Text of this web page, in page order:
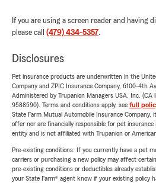
If you are using a screen reader and having
please call (479) 434-5357.
Disclosures
Pet insurance products are underwritten in the
Company and ZPIC Insurance Company, 6100-4th
Administered by Trupanion Managers USA, Inc. (CA
9588590). Terms and conditions apply, see full
State Farm Mutual Automobile Insurance Company,
offer nor are financially responsible for pet
entity and is not affiliated with Trupanion or
Pre-existing conditions: If you currently have a pet
carriers or purchasing a new policy may affect
pre-existing conditions or deductibles already
your State Farm® agent know if your existing policy